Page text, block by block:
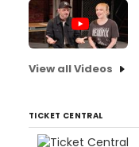
View all Videos
TICKET CENTRAL